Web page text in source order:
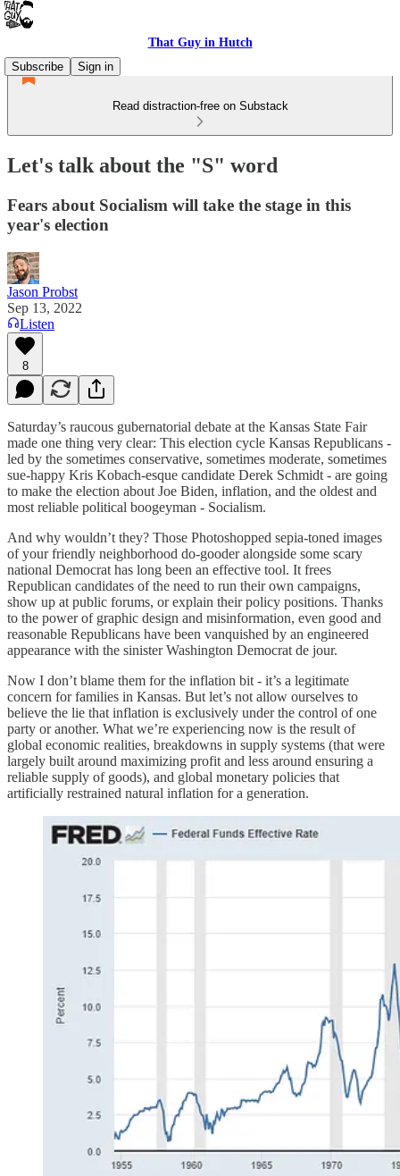
That Guy in Hutch
Subscribe
Sign in
Read distraction-free on Substack
Let's talk about the "S" word
Fears about Socialism will take the stage in this
year's election
Jason Probst
Sep 13, 2022
Listen
8
Saturday’s raucous gubernatorial debate at the Kansas State Fair
made one thing very clear: This election cycle Kansas Republicans -
led by the sometimes conservative, sometimes moderate, sometimes
sue-happy Kris Kobach-esque candidate Derek Schmidt - are going
to make the election about Joe Biden, inflation, and the oldest and
most reliable political boogeyman - Socialism.
And why wouldn’t they? Those Photoshopped sepia-toned images
of your friendly neighborhood do-gooder alongside some scary
national Democrat has long been an effective tool. It frees
Republican candidates of the need to run their own campaigns,
show up at public forums, or explain their policy positions. Thanks
to the power of graphic design and misinformation, even good and
reasonable Republicans have been vanquished by an engineered
appearance with the sinister Washington Democrat de jour.
Now I don’t blame them for the inflation bit - it’s a legitimate
concern for families in Kansas. But let’s not allow ourselves to
believe the lie that inflation is exclusively under the control of one
party or another. What we’re experiencing now is the result of
global economic realities, breakdowns in supply systems (that were
largely built around maximizing profit and less around ensuring a
reliable supply of goods), and global monetary policies that
artificially restrained natural inflation for a generation.